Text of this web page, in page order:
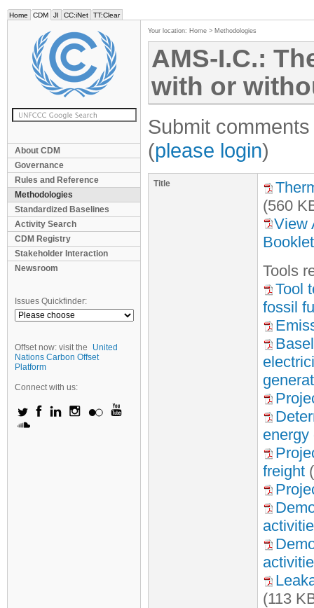
Home CDM JI CC:iNet TT:Clear
About CDM
Governance
Rules and Reference
Methodologies
Standardized Baselines
Activity Search
CDM Registry
Stakeholder Interaction
Newsroom
Issues Quickfinder:
Offset now: visit the
United
Nations Carbon Offset
Platform
Connect with us:
Your location: Home > Methodologies
AMS-I.C.:
with or
Submit
(please login)
Title
(560
View
Booklet
Tools
Tool
fossil
energy
freight
(113